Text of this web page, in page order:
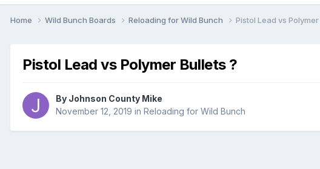
Home Wild Bunch Boards Reloading for Wild Bunch Pistol Lead vs Polymer
Pistol Lead vs Polymer Bullets ?
By Johnson County Mike
November 12, 2019 in Reloading for Wild Bunch